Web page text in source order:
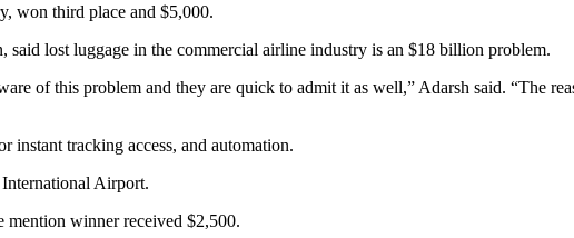
won third place and $5,000.
lost luggage in the commercial airline industry is an $18 billion problem.
of this problem and they are quick to admit it as well,” Adarsh said. “The
instant tracking access, and automation.
Airport.
mention winner received $2,500.